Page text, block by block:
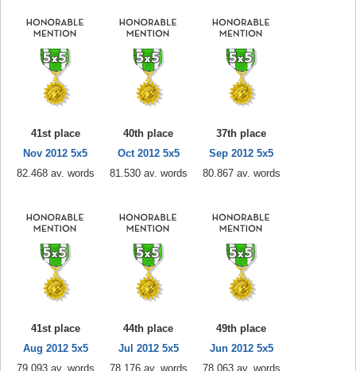
41st place
Nov 2012 5x5
82.468 av. words
40th place
Oct 2012 5x5
81.530 av. words
37th place
Sep 2012 5x5
80.867 av. words
41st place
Aug 2012 5x5
79.093 av. words
44th place
Jul 2012 5x5
78.176 av. words
49th place
Jun 2012 5x5
78.063 av. words